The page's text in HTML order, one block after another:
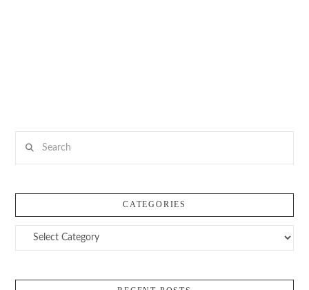
CATEGORIES
Categories